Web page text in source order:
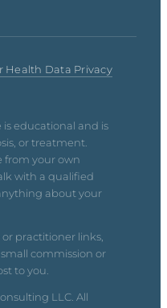
Health Data Privacy
educational and is
or treatment.
from your own
with a qualified
about your
practitioner links,
commission or
to you.
LLC. All